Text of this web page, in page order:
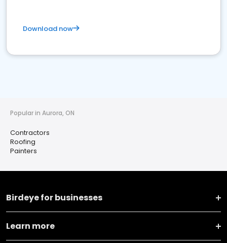
Download now
Popular in Aurora, ON
Contractors
Roofing
Painters
Birdeye for businesses
Learn more